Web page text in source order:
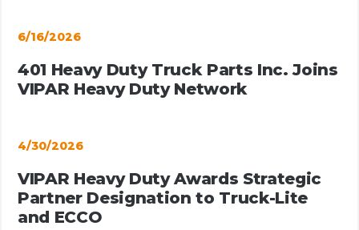
6/16/2026
401 Heavy Duty Truck Parts Inc. Joins
VIPAR Heavy Duty Network
4/30/2026
VIPAR Heavy Duty Awards Strategic
Partner Designation to Truck-Lite
and ECCO